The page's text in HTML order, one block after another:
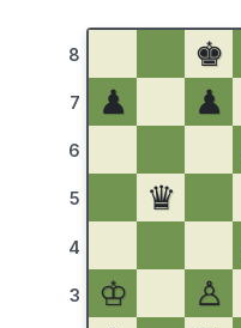
8
7
6
5
4
3
♚
♟
♟
♛
♔
♙